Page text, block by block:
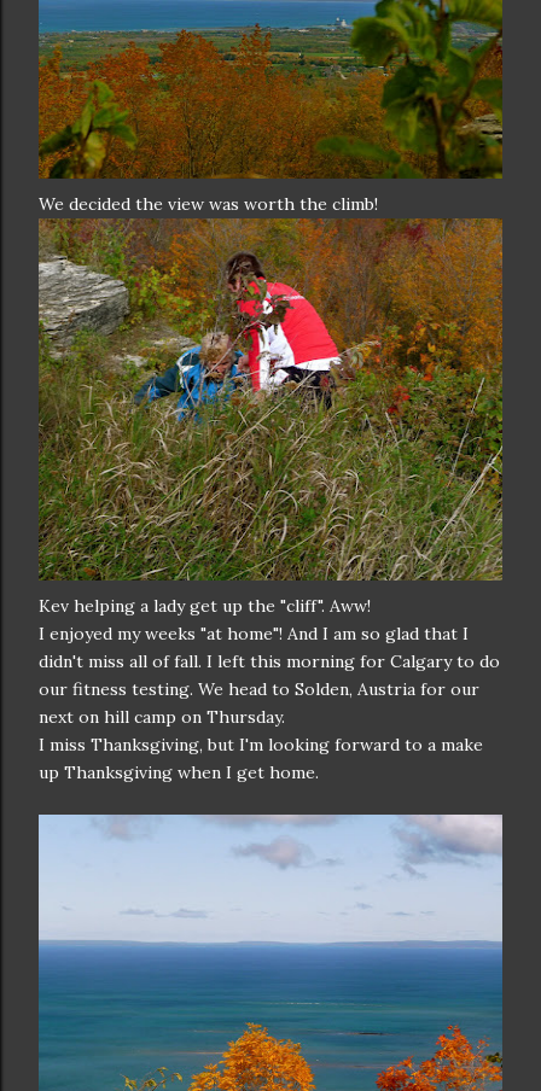
We decided the view was worth the climb!
Kev helping a lady get up the "cliff". Aww!
I enjoyed my weeks "at home"! And I am so glad that I
didn't miss all of fall. I left this morning for Calgary to do
our fitness testing. We head to Solden, Austria for our
next on hill camp on Thursday.
I miss Thanksgiving, but I'm looking forward to a make
up Thanksgiving when I get home.